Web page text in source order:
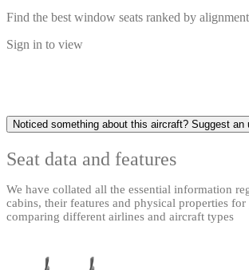
Find the best window seats ranked by
Sign in to view
Noticed something about this aircraft? Suggest
Seat data and features
We have collated all the essential information
cabins, their features and physical properties
comparing different airlines and aircraft types